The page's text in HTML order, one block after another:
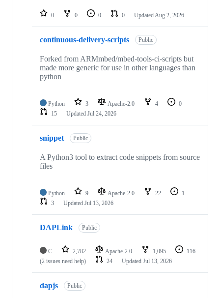
repositories
0 0 0 0 Updated Aug 2, 2026
continuous-delivery-scripts Public
Forked from ARMmbed/mbed-tools-ci-scripts but
made more generic for use in other languages than
python
Python 3 Apache-2.0 4
0
15
Updated Jul 24, 2026
snippet Public
A Python3 tool to extract code snippets from source
files
Python 9 Apache-2.0 22
1
3
Updated Jul 13, 2026
DAPLink Public
C 2,782 Apache-2.0 1,095
116
(2 issues need help)
24 Updated Jul 13, 2026
dapjs Public